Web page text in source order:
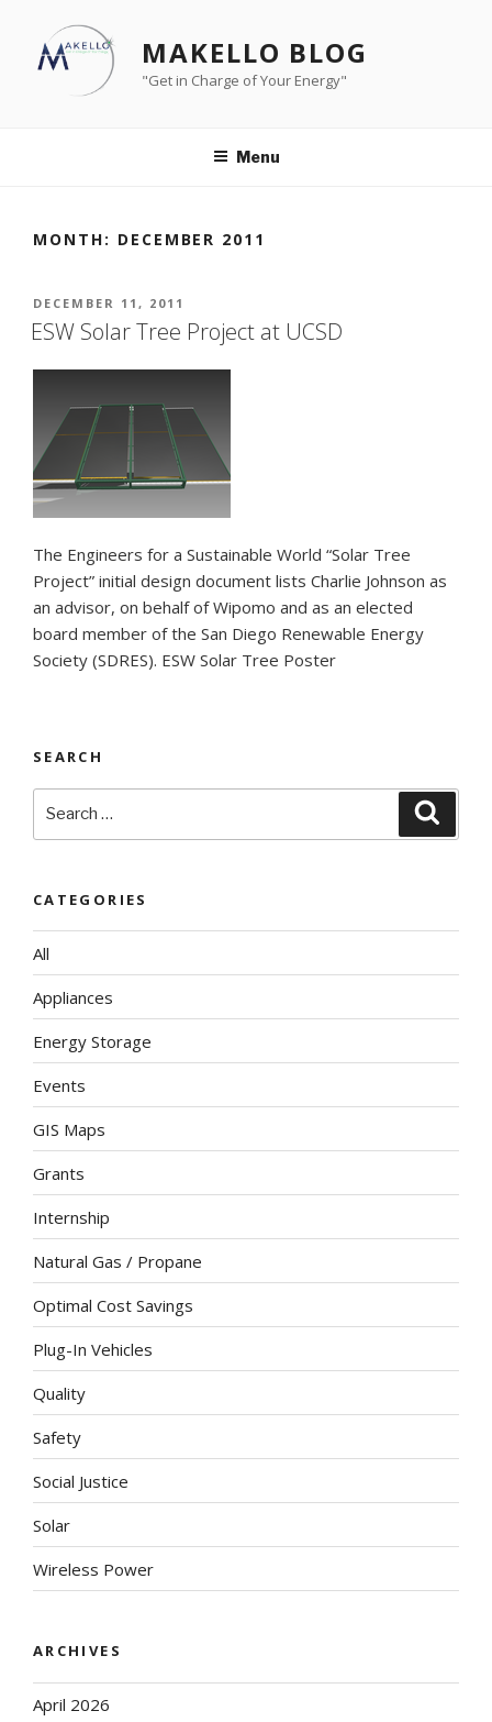
content
MAKELLO BLOG
"Get in Charge of Your Energy"
Menu
MONTH: DECEMBER 2011
POSTED
ON
DECEMBER 11, 2011
ESW Solar Tree Project at UCSD
The Engineers for a Sustainable World “Solar Tree
Project” initial design document lists Charlie Johnson as
an advisor, on behalf of Wipomo and as an elected
board member of the San Diego Renewable Energy
Society (SDRES). ESW Solar Tree Poster
SEARCH
for:
CATEGORIES
All
Appliances
Energy Storage
Events
GIS Maps
Grants
Internship
Natural Gas / Propane
Optimal Cost Savings
Plug-In Vehicles
Quality
Safety
Social Justice
Solar
Wireless Power
ARCHIVES
April 2026